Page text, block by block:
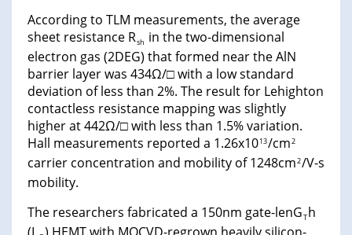
According to TLM measurements, the average
sheet resistance Rsh in the two-dimensional
electron gas (2DEG) that formed near the AlN
barrier layer was 434Ω/□ with a low standard
deviation of less than 2%. The result for Lehighton
contactless resistance mapping was slightly
higher at 442Ω/□ with less than 1.5% variation.
Hall measurements reported a 1.26x1013/cm2
carrier concentration and mobility of 1248cm2/V-s
mobility.
The researchers fabricated a 150nm gate-lenGTh